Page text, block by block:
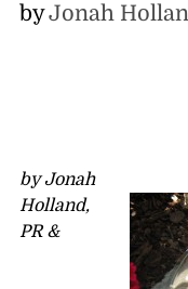
byJonah
by Jonah
Holland,
PR &